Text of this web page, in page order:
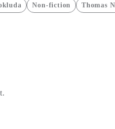
Non-fiction
Thomas